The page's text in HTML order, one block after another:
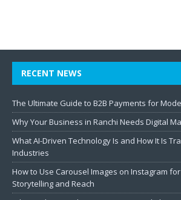
RECENT NEWS
The Ultimate Guide to B2B Payments for
Why Your Business in Ranchi Needs Digital
What AI-Driven Technology Is and How It Is
Industries
How to Use Carousel Images on Instagram
Storytelling and Reach